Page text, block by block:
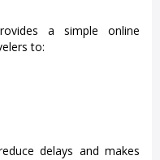
a simple online
to:
delays and makes